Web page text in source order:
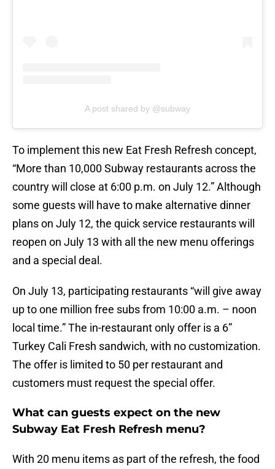
A post shared by @subway
To implement this new Eat Fresh Refresh concept,
“More than 10,000 Subway restaurants across the
country will close at 6:00 p.m. on July 12.” Although
some guests will have to make alternative dinner
plans on July 12, the quick service restaurants will
reopen on July 13 with all the new menu offerings
and a special deal.
On July 13, participating restaurants “will give away
up to one million free subs from 10:00 a.m. – noon
local time.” The in-restaurant only offer is a 6”
Turkey Cali Fresh sandwich, with no customization.
The offer is limited to 50 per restaurant and
customers must request the special offer.
What can guests expect on the new
Subway Eat Fresh Refresh menu?
With 20 menu items as part of the refresh, the food